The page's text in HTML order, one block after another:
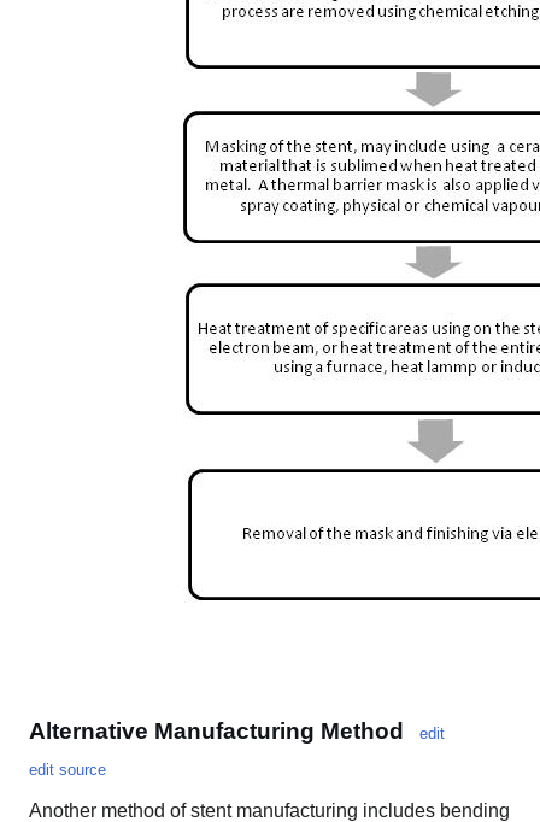
Alternative Manufacturing Method
edit
edit source
Another method of stent manufacturing includes bending